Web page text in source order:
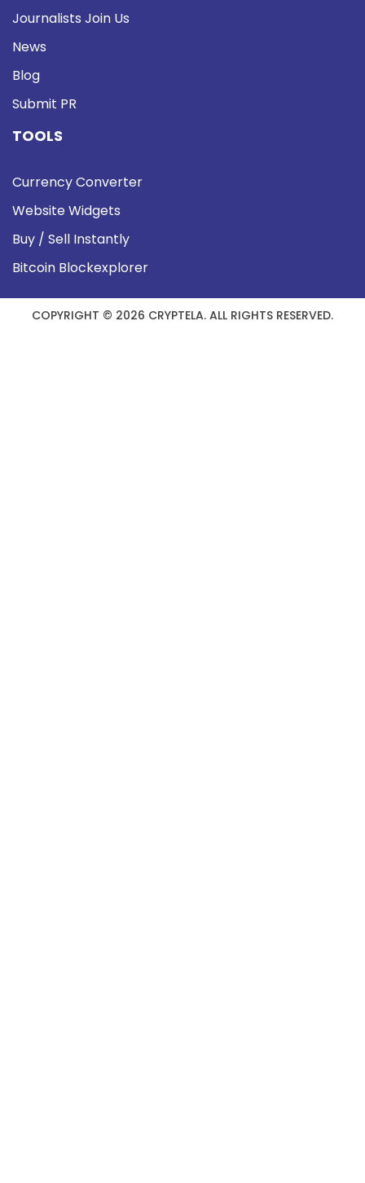
Journalists Join Us
News
Blog
Submit PR
TOOLS
Currency Converter
Website Widgets
Buy / Sell Instantly
Bitcoin Blockexplorer
COPYRIGHT © 2026 CRYPTELA. ALL RIGHTS RESERVED.